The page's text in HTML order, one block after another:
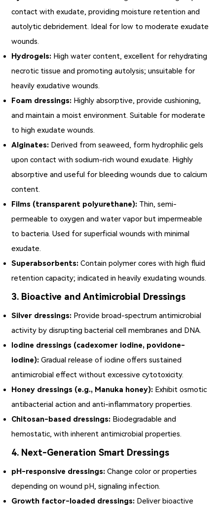
contact with exudate, providing moisture retention and
autolytic debridement. Ideal for low to moderate exudate
wounds.
Hydrogels: High water content, excellent for rehydrating
necrotic tissue and promoting autolysis; unsuitable for
heavily exudative wounds.
Foam dressings: Highly absorptive, provide cushioning,
and maintain a moist environment. Suitable for moderate
to high exudate wounds.
Alginates: Derived from seaweed, form hydrophilic gels
upon contact with sodium-rich wound exudate. Highly
absorptive and useful for bleeding wounds due to calcium
content.
Films (transparent polyurethane): Thin, semi-
permeable to oxygen and water vapor but impermeable
to bacteria. Used for superficial wounds with minimal
exudate.
Superabsorbents: Contain polymer cores with high fluid
retention capacity; indicated in heavily exudating wounds.
3. Bioactive and Antimicrobial Dressings
Silver dressings: Provide broad-spectrum antimicrobial
activity by disrupting bacterial cell membranes and DNA.
Iodine dressings (cadexomer iodine, povidone-
iodine): Gradual release of iodine offers sustained
antimicrobial effect without excessive cytotoxicity.
Honey dressings (e.g., Manuka honey): Exhibit osmotic
antibacterial action and anti-inflammatory properties.
Chitosan-based dressings: Biodegradable and
hemostatic, with inherent antimicrobial properties.
4. Next-Generation Smart Dressings
pH-responsive dressings: Change color or properties
depending on wound pH, signaling infection.
Growth factor-loaded dressings: Deliver bioactive